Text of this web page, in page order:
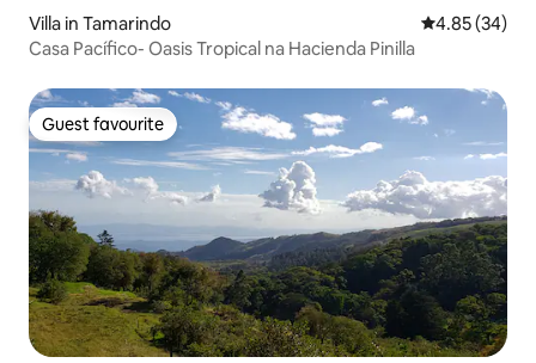
Villa in Tamarindo 4.85 out of 5
4.85 (34)
Casa Pacífico- Oasis Tropical na Hacienda Pinilla
Guest favourite
Guest favourite